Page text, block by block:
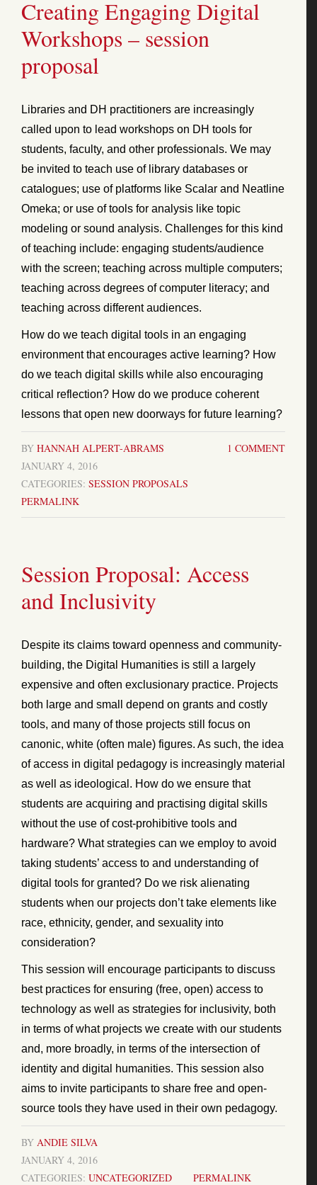
Creating Engaging Digital
Workshops – session
proposal
Libraries and DH practitioners are increasingly
called upon to lead workshops on DH tools for
students, faculty, and other professionals. We may
be invited to teach use of library databases or
catalogues; use of platforms like Scalar and Neatline
Omeka; or use of tools for analysis like topic
modeling or sound analysis. Challenges for this kind
of teaching include: engaging students/audience
with the screen; teaching across multiple computers;
teaching across degrees of computer literacy; and
teaching across different audiences.
How do we teach digital tools in an engaging
environment that encourages active learning? How
do we teach digital skills while also encouraging
critical reflection? How do we produce coherent
lessons that open new doorways for future learning?
1 COMMENT
BY HANNAH ALPERT-ABRAMS
JANUARY 4, 2016
CATEGORIES: SESSION PROPOSALS
PERMALINK
Session Proposal: Access
and Inclusivity
Despite its claims toward openness and community-
building, the Digital Humanities is still a largely
expensive and often exclusionary practice. Projects
both large and small depend on grants and costly
tools, and many of those projects still focus on
canonic, white (often male) figures. As such, the idea
of access in digital pedagogy is increasingly material
as well as ideological. How do we ensure that
students are acquiring and practising digital skills
without the use of cost-prohibitive tools and
hardware? What strategies can we employ to avoid
taking students’ access to and understanding of
digital tools for granted? Do we risk alienating
students when our projects don’t take elements like
race, ethnicity, gender, and sexuality into
consideration?
This session will encourage participants to discuss
best practices for ensuring (free, open) access to
technology as well as strategies for inclusivity, both
in terms of what projects we create with our students
and, more broadly, in terms of the intersection of
identity and digital humanities. This session also
aims to invite participants to share free and open-
source tools they have used in their own pedagogy.
BY ANDIE SILVA
JANUARY 4, 2016
CATEGORIES: UNCATEGORIZED PERMALINK